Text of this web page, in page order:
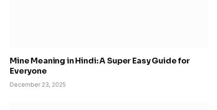
Mine Meaning in Hindi: A Super Easy Guide for
Everyone
December 23, 2025